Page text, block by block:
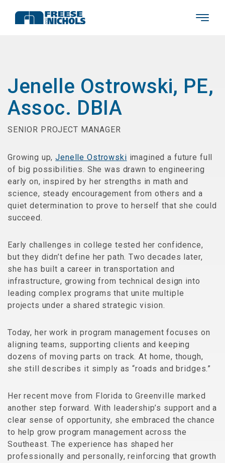
Jenelle Ostrowski, PE,
Assoc. DBIA
SENIOR PROJECT MANAGER
Growing up,Jenelle Ostrowski imagined a future full
of big possibilities. She was drawn to engineering
early on, inspired by her strengths in math and
science, steady encouragement from others and a
quiet determination to prove to herself that she could
succeed.
Early challenges in college tested her confidence,
but they didn’t define her path. Two decades later,
she has built a career in transportation and
infrastructure, growing from technical design into
leading complex programs that unite multiple
projects under a shared strategic vision.
Today, her work in program management focuses on
aligning teams, supporting clients and keeping
dozens of moving parts on track. At home, though,
she still describes it simply as “roads and bridges.”
Her recent move from Florida to Greenville marked
another step forward. With leadership’s support and a
clear sense of opportunity, she embraced the chance
to help grow program management across the
Southeast. The experience has shaped her
professionally and personally, reinforcing that growth